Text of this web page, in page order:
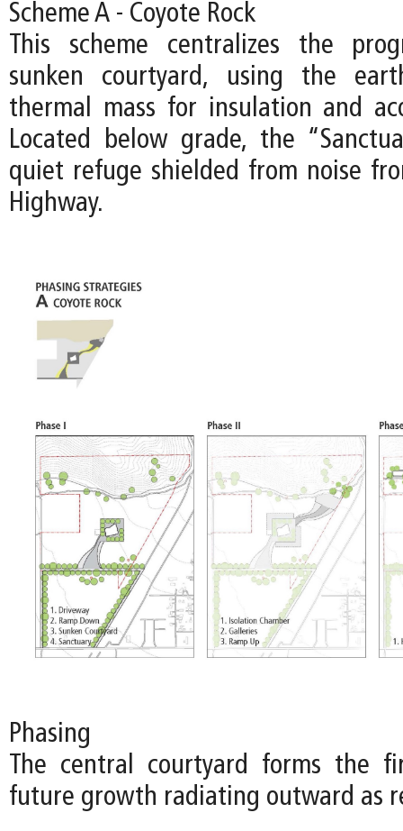
Scheme A - Coyote Rock
This scheme centralizes the
sunken courtyard, using the
thermal mass for insulation and
Located below grade, the
quiet refuge shielded from noise
Highway.
Phasing
The central courtyard forms the
future growth radiating outward as